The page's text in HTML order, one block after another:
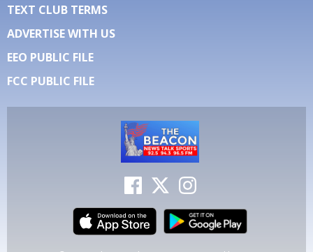
TEXT CLUB TERMS
ADVERTISE WITH US
EEO PUBLIC FILE
FCC PUBLIC FILE